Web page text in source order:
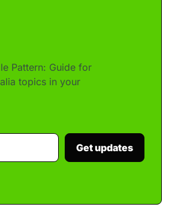
Pattern: Guide for
topics in your
Get updates